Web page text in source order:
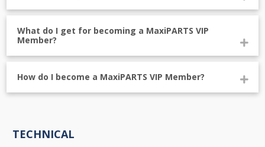
What do I get for becoming a MaxiPARTS VIP
Member?
How do I become a MaxiPARTS VIP Member?
TECHNICAL